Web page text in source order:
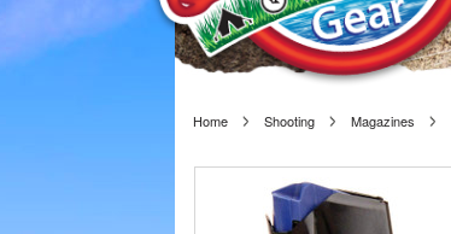
Home Shooting Magazines